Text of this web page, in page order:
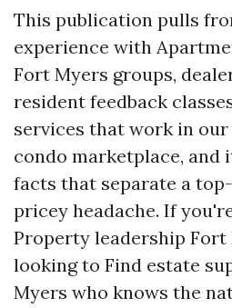
This publication pulls
experience with
Fort Myers groups,
resident feedback
services that work in
condo marketplace, and
facts that separate a
pricey headache. If
Property leadership
looking to Find estate
Myers who knows the